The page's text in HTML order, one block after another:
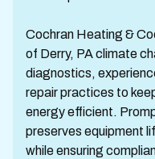
Cochran Heating &
of Derry, PA climate
diagnostics,
repair practices to
energy efficient.
preserves equipment
while ensuring